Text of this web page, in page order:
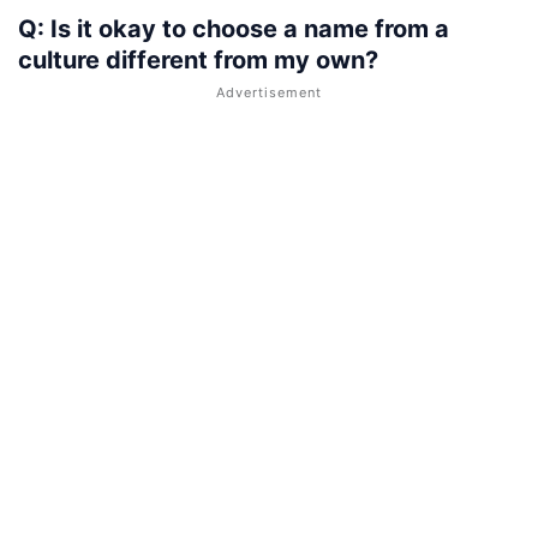
Q: Is it okay to choose a name from a
culture different from my own?